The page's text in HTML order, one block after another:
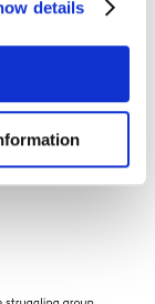
details
and
and
exposed to